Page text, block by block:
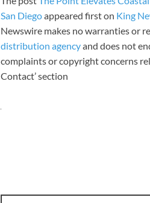
San Diegoappeared first on King
Newswire makes no warranties or
distribution agencyand does not
complaints or copyright concerns
Contact’ section